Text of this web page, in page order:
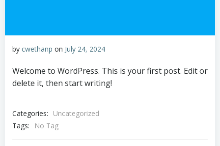
by cwethanp on July 24, 2024
Welcome to WordPress. This is your first post. Edit or
delete it, then start writing!
Categories:
Uncategorized
Tags:
No Tag